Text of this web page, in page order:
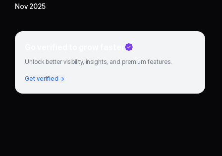
Nov 2025
Go verified to grow faster
Unlock better visibility, insights, and premium features.
Get verified